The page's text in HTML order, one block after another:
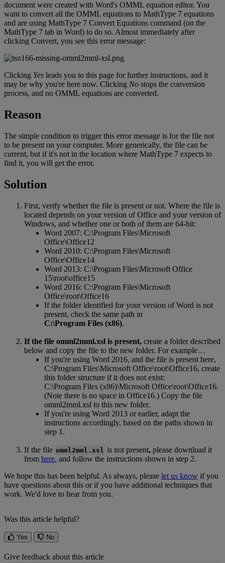
document were created with Word's OMML equation editor. You
want to convert all the OMML equations to MathType 7 equations
and are using MathType 7 Convert Equations command (on the
MathType 7 tab in Word) to do so. Almost immediately after
clicking Convert, you see this error message:
Clicking Yes leads you to this page for further instructions, and it
may be why you're here now. Clicking No stops the conversion
process, and no OMML equations are converted.
Reason
The simple condition to trigger this error message is for the file not
to be present on your computer. More generically, the file can be
current, but if it's not in the location where MathType 7 expects to
find it, you will get the error.
Solution
First, verify whether the file is present or not. Where the file is
located depends on your version of Office and your version of
Windows, and whether one or both of them are 64-bit:
Word 2007: C:\Program Files\Microsoft
Office\Office12
Word 2010: C:\Program Files\Microsoft
Office\Office14
Word 2013: C:\Program Files\Microsoft Office
15\root\office15
Word 2016: C:\Program Files\Microsoft
Office\root\Office16
If the folder identified for your version of Word is not
present, check the same path in
C:\Program Files (x86).
If the file omml2mml.xsl is present, create a folder described
below and copy the file to the new folder. For example…
If you're using Word 2016, and the file is present here,
C:\Program Files\Microsoft Office\root\Office16, create
this folder structure if it does not exist:
C:\Program Files (x86)\Microsoft Office\root\Office16.
(Note there is no space in Office16.) Copy the file
omml2mml.xsl to this new folder.
If you're using Word 2013 or earlier, adapt the
instructions accordingly, based on the paths shown in
step 1 .
If the file omml2mml . xsl is not present, please download it
from here, and follow the instructions shown in step 2.
We hope this has been helpful. As always, please let us know if you
have questions about this or if you have additional techniques that
work. We'd love to hear from you.
Was this article helpful?
Yes No
Give feedback about this article